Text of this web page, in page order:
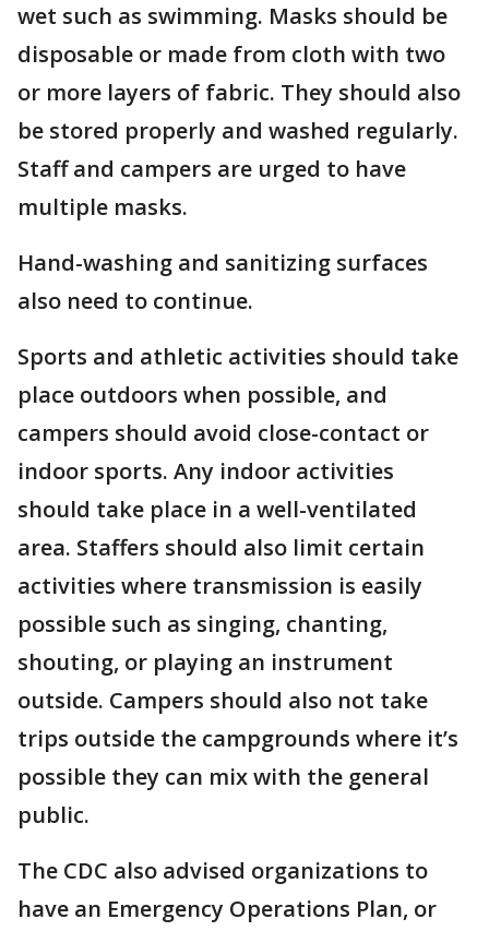
wet such as swimming. Masks should be
disposable or made from cloth with two
or more layers of fabric. They should also
be stored properly and washed regularly.
Staff and campers are urged to have
multiple masks.
Hand-washing and sanitizing surfaces
also need to continue.
Sports and athletic activities should take
place outdoors when possible, and
campers should avoid close-contact or
indoor sports. Any indoor activities
should take place in a well-ventilated
area. Staffers should also limit certain
activities where transmission is easily
possible such as singing, chanting,
shouting, or playing an instrument
outside. Campers should also not take
trips outside the campgrounds where it’s
possible they can mix with the general
public.
The CDC also advised organizations to
have an Emergency Operations Plan, or